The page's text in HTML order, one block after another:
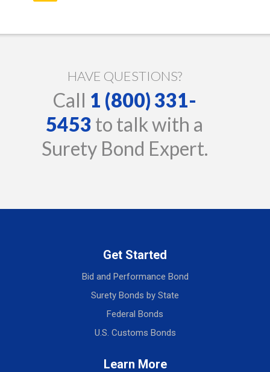
HAVE QUESTIONS?
Call 1 (800) 331-
5453 to talk with a
Surety Bond Expert.
Get Started
Bid and Performance Bond
Surety Bonds by State
Federal Bonds
U.S. Customs Bonds
Learn More